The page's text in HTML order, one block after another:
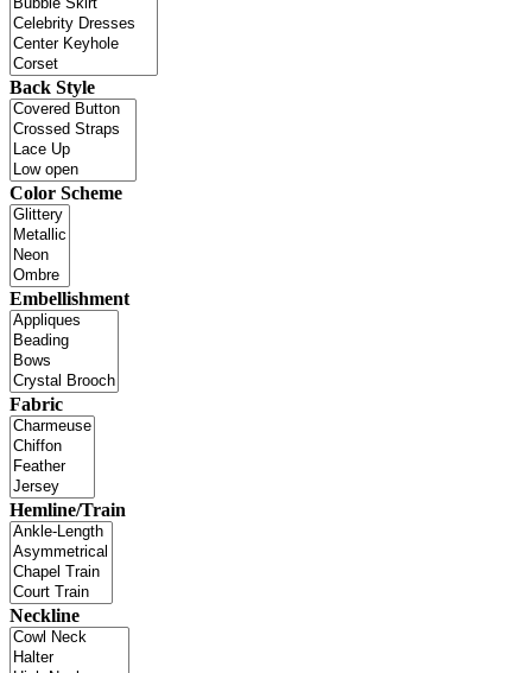
Back Style
Color Scheme
Embellishment
Fabric
Hemline/Train
Neckline